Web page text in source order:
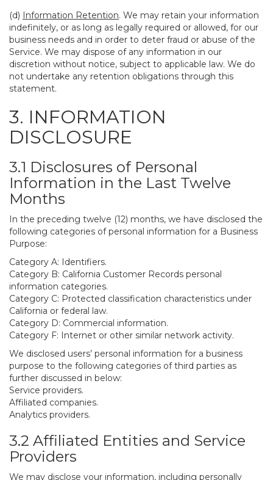
(d) Information Retention. We may retain your information
indefinitely, or as long as legally required or allowed, for our
business needs and in order to deter fraud or abuse of the
Service. We may dispose of any information in our
discretion without notice, subject to applicable law. We do
not undertake any retention obligations through this
statement.
3. INFORMATION
DISCLOSURE
3.1 Disclosures of Personal
Information in the Last Twelve
Months
In the preceding twelve (12) months, we have disclosed the
following categories of personal information for a Business
Purpose:
Category A: Identifiers.
Category B: California Customer Records personal
information categories.
Category C: Protected classification characteristics under
California or federal law.
Category D: Commercial information.
Category F: Internet or other similar network activity.
We disclosed users’ personal information for a business
purpose to the following categories of third parties as
further discussed in below:
Service providers.
Affiliated companies.
Analytics providers.
3.2 Affiliated Entities and Service
Providers
We may disclose your information, including personally